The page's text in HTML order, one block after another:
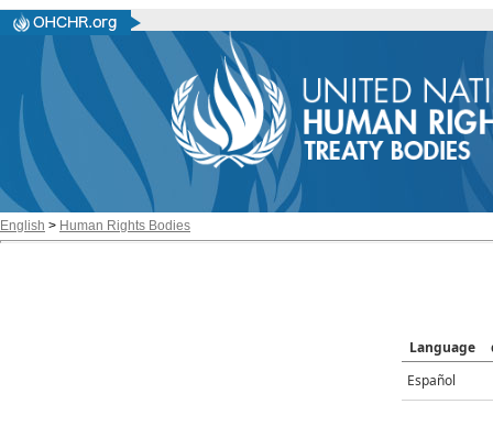
English > Human Rights Bodies
Language
Español